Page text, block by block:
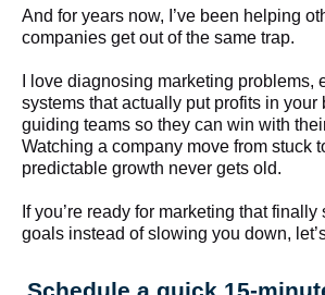
And for years now, I’ve been helping
companies get out of the same trap.
​​​​​​​I love diagnosing marketing problems,
systems that actually put profits in your
guiding teams so they can win with
Watching a company move from stuck
predictable growth never gets old.
If you’re ready for marketing that
goals instead of slowing you down,